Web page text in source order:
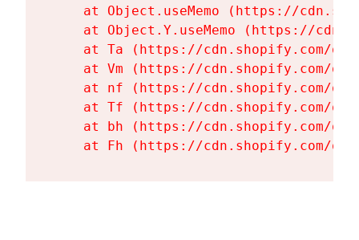
at Object.useMemo (https://
at Object.Y.useMemo (https://
at Ta (https://cdn.shopify.com/
at Vm (https://cdn.shopify.com/
at nf (https://cdn.shopify.com/
at Tf (https://cdn.shopify.com/
at bh (https://cdn.shopify.com/
at Fh (https://cdn.shopify.com/